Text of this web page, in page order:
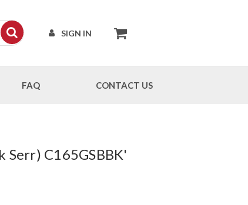
SIGN IN
FAQ CONTACT US
C165GSBBK'